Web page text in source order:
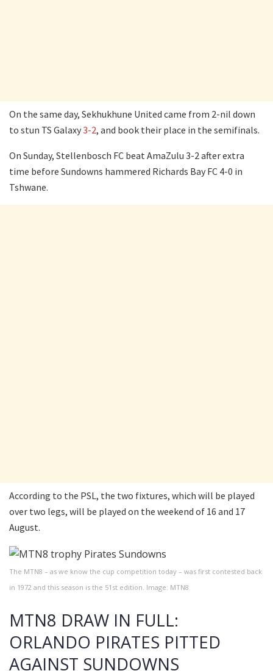
On the same day, Sekhukhune United came from 2-nil down
to stun TS Galaxy3-2, and book their place in the semifinals.
On Sunday, Stellenbosch FC beat AmaZulu 3-2 after extra
time before Sundowns hammered Richards Bay FC 4-0 in
Tshwane.
According to the PSL, the two fixtures, which will be played
over two legs, will be played on the weekend of 16 and 17
August.
The MTN8 – as we know the cup competition today – was first contested back
in 1972 and this season is the 51st edition. Image: MTN8
MTN8 DRAW IN FULL:
ORLANDO PIRATES PITTED
AGAINST SUNDOWNS